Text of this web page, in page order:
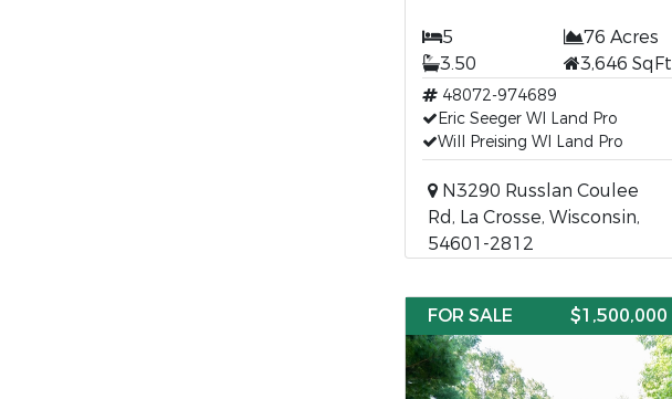
5
76 Acres
3.50
3,646 SqFt
48072-974689
Eric Seeger WI Land Pro
Will Preising WI Land Pro
N3290 Russlan Coulee
Rd, La Crosse, Wisconsin,
54601-2812
FOR SALE $1,500,000